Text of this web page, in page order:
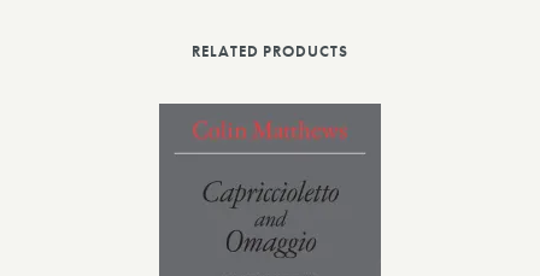
RELATED PRODUCTS